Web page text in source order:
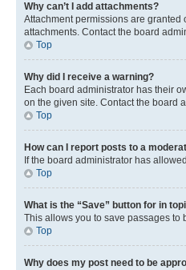
Why can’t I add attachments?
Attachment permissions are
attachments. Contact the board
Top
Why did I receive a warning?
Each board administrator has their
on the given site. Contact the board
Top
How can I report posts to a
If the board administrator has
Top
What is the “Save” button for in
This allows you to save passages to
Top
Why does my post need to be